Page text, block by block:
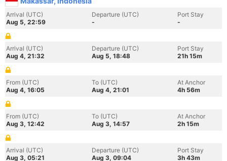
Arrival (UTC)
Aug 5, 22:59
Departure (UTC)
-
Port Stay
-
Arrival (UTC)
Aug 4, 21:32
Departure (UTC)
Aug 5, 18:48
Port Stay
21h 15m
From (UTC)
Aug 4, 16:05
To (UTC)
Aug 4, 21:01
At Anchor
4h 56m
From (UTC)
Aug 3, 12:42
To (UTC)
Aug 3, 14:57
At Anchor
2h 15m
Arrival (UTC)
Aug 3, 05:21
Departure (UTC)
Aug 3, 09:04
Port Stay
3h 43m